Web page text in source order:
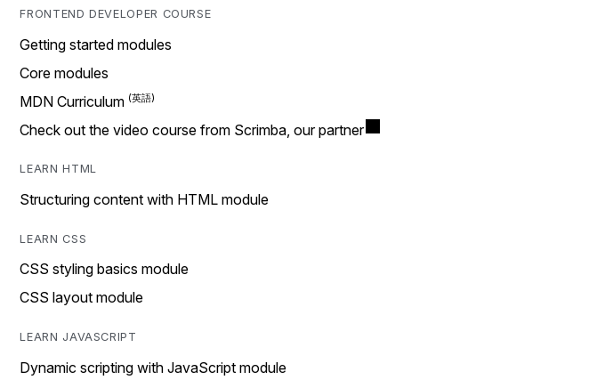
FRONTEND DEVELOPER COURSE
Getting started modules
Core modules
MDN Curriculum
Check out the video course from Scrimba, our partner
LEARN HTML
Structuring content with HTML module
LEARN CSS
CSS styling basics module
CSS layout module
LEARN JAVASCRIPT
Dynamic scripting with JavaScript module